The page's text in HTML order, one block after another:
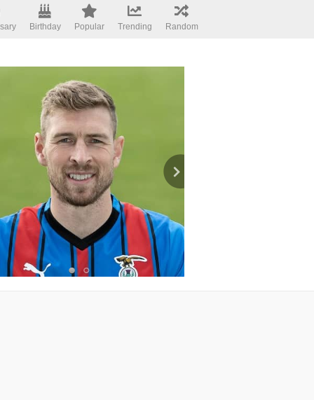
Birthday Popular Trending Random